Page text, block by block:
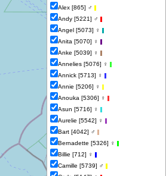
Alex [865] ♂
Andy [5221] ♂
Angel [5073] ♀
Anita [5070] ♀
Anke [5039] ♀
Annelies [5076] ♀
Annick [5713] ♀
Annie [5206] ♀
Anouka [5306] ♀
Asun [5716] ♀
Aurelie [5542] ♀
Bart [4042] ♂
Bernadette [5326] ♀
Billie [712] ♀
Camille [5739] ♂